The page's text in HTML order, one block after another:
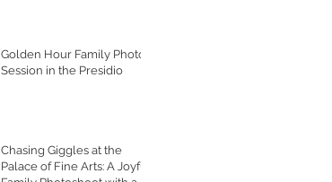
Golden Hour Family Photo
Session in the Presidio
Chasing Giggles at the
Palace of Fine Arts: A Joyful